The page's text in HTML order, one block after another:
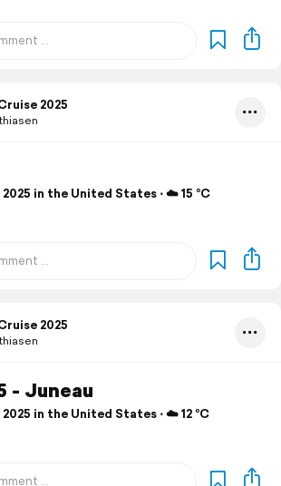
2025
in the United States ⋅ ☁️ 15 °C
2025
- Juneau
in the United States ⋅ ☁️ 12 °C